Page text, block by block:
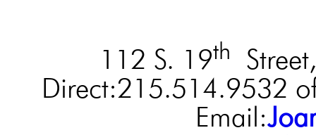
112 S. 19th
Direct:215.514.9532
Email: